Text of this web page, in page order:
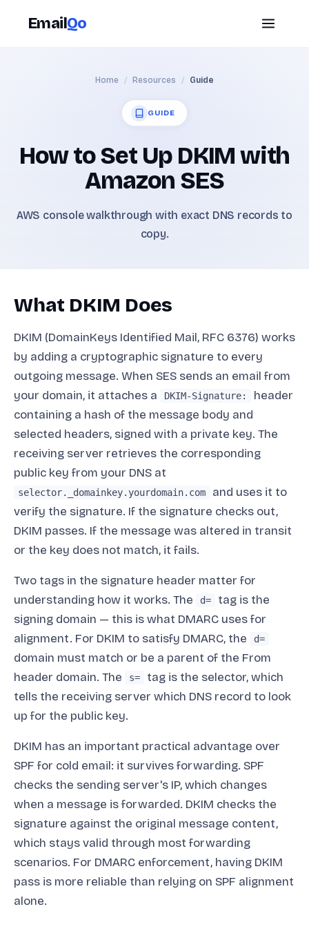
EmailQo
Home / Resources / Guide
GUIDE
How to Set Up DKIM with
Amazon SES
AWS console walkthrough with exact DNS records to
copy.
What DKIM Does
DKIM (DomainKeys Identified Mail, RFC 6376) works
by adding a cryptographic signature to every
outgoing message. When SES sends an email from
your domain, it attaches a
DKIM-Signature:
header
containing a hash of the message body and
selected headers, signed with a private key. The
receiving server retrieves the corresponding
public key from your DNS at
selector._domainkey.yourdomain.com
and uses it to
verify the signature. If the signature checks out,
DKIM passes. If the message was altered in transit
or the key does not match, it fails.
Two tags in the signature header matter for
understanding how it works. The
d=
tag is the
signing domain — this is what DMARC uses for
alignment. For DKIM to satisfy DMARC, the
d=
domain must match or be a parent of the From
header domain. The
s=
tag is the selector, which
tells the receiving server which DNS record to look
up for the public key.
DKIM has an important practical advantage over
SPF for cold email: it survives forwarding. SPF
checks the sending server's IP, which changes
when a message is forwarded. DKIM checks the
signature against the original message content,
which stays valid through most forwarding
scenarios. For DMARC enforcement, having DKIM
pass is more reliable than relying on SPF alignment
alone.